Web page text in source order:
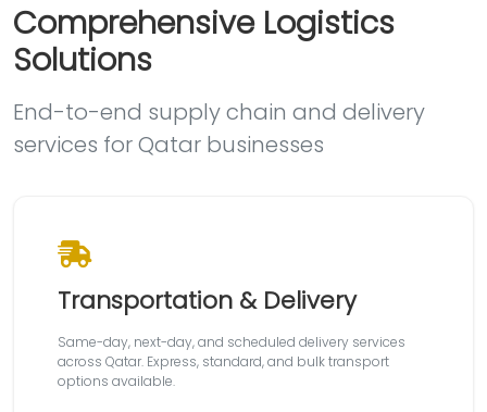
Comprehensive Logistics
Solutions
End-to-end supply chain and delivery
services for Qatar businesses
Transportation & Delivery
Same-day, next-day, and scheduled delivery services
across Qatar. Express, standard, and bulk transport
options available.